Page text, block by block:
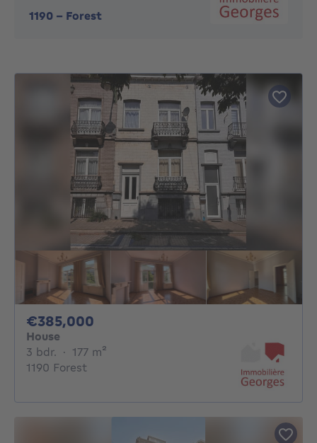
1190 - Forest
€385,000
House
3 bdr. 3 bedrooms
· 177 m²
1190 Forest